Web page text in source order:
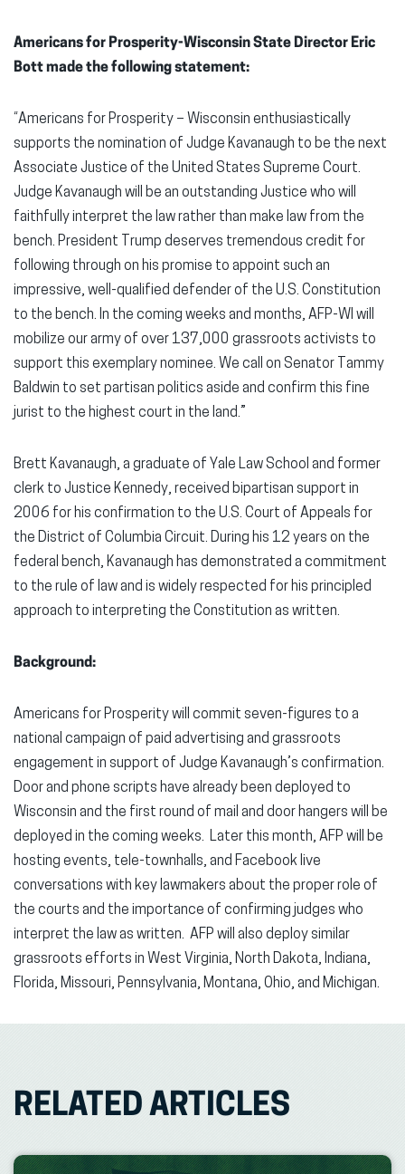
Americans for Prosperity-Wisconsin State Director Eric
Bott made the following statement:
“Americans for Prosperity – Wisconsin enthusiastically
supports the nomination of Judge Kavanaugh to be the next
Associate Justice of the United States Supreme Court.
Judge Kavanaugh will be an outstanding Justice who will
faithfully interpret the law rather than make law from the
bench. President Trump deserves tremendous credit for
following through on his promise to appoint such an
impressive, well-qualified defender of the U.S. Constitution
to the bench. In the coming weeks and months, AFP-WI will
mobilize our army of over 137,000 grassroots activists to
support this exemplary nominee. We call on Senator Tammy
Baldwin to set partisan politics aside and confirm this fine
jurist to the highest court in the land.”
Brett Kavanaugh, a graduate of Yale Law School and former
clerk to Justice Kennedy, received bipartisan support in
2006 for his confirmation to the U.S. Court of Appeals for
the District of Columbia Circuit. During his 12 years on the
federal bench, Kavanaugh has demonstrated a commitment
to the rule of law and is widely respected for his principled
approach to interpreting the Constitution as written.
Background:
Americans for Prosperity will commit seven-figures to a
national campaign of paid advertising and grassroots
engagement in support of Judge Kavanaugh’s confirmation.
Door and phone scripts have already been deployed to
Wisconsin and the first round of mail and door hangers will be
deployed in the coming weeks. Later this month, AFP will be
hosting events, tele-townhalls, and Facebook live
conversations with key lawmakers about the proper role of
the courts and the importance of confirming judges who
interpret the law as written. AFP will also deploy similar
grassroots efforts in West Virginia, North Dakota, Indiana,
Florida, Missouri, Pennsylvania, Montana, Ohio, and Michigan.
RELATED ARTICLES